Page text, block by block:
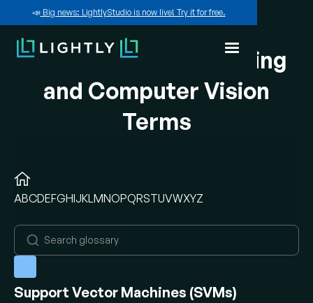
📣Big news: LightlyStudio is now live! Try it for free.
A-Z of Machine Learning
and Computer Vision
Terms
ABCDEFGHIJKLMNOPQRSTUVWXYZ
Support Vector Machines (SVMs)